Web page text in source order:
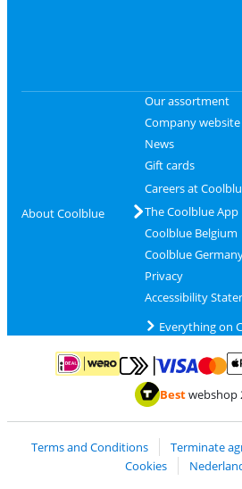
About Coolblue
Our assortment
Company website
News
Gift cards
Careers at
The Coolblue App
Coolblue Belgium
Coolblue
Privacy
Accessibility
Everything on
Pay with iDEAL | WeroPay with MasterCard
Bestwebshop
Terms and Conditions Terminate
Cookies